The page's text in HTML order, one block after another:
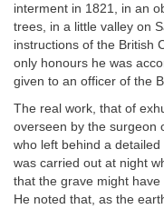
interment in 1821, in an
trees, in a little valley on
instructions of the British
only honours he was
given to an officer of the
The real work, that of
overseen by the surgeon
who left behind a
was carried out at night
that the grave might
He noted that, as the